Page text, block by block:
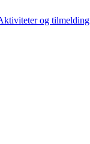
og tilmelding